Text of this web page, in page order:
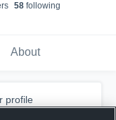
s 58following
About
profile